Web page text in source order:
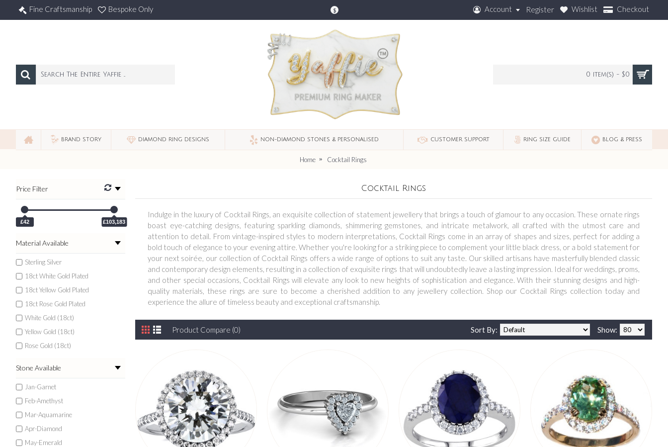
Fine Craftsmanship Bespoke Only $ Account Register Wishlist Checkout
0 item(s) - $0
BRAND STORY DIAMOND RING DESIGNS NON-DIAMOND STONES & PERSONALISED CUSTOMER SUPPORT RING SIZE GUIDE BLOG & PRESS
Home Cocktail Rings
Price Filter
£42 £103,183
Material Available
Sterling Silver
18ct White Gold Plated
18ct Yellow Gold Plated
18ct Rose Gold Plated
White Gold (18ct)
Yellow Gold (18ct)
Rose Gold (18ct)
Stone Available
Jan-Garnet
Feb-Amethyst
Mar-Aquamarine
Apr-Diamond
May-Emerald
Cocktail Rings
Indulge in the luxury of Cocktail Rings, an exquisite collection of statement jewellery that brings a touch of glamour to any occasion. These ornate rings
boast eye-catching designs, featuring sparkling diamonds, shimmering gemstones, and intricate metalwork, all crafted with the utmost care and
attention to detail. From vintage-inspired styles to modern interpretations, Cocktail Rings come in an array of shapes and sizes, perfect for adding a
bold touch of elegance to your evening attire. Whether you're looking for a striking piece to complement your little black dress, or a bold statement for
your next soirée, our collection of Cocktail Rings offers a wide range of options to suit any taste. Our skilled artisans have masterfully blended classic
and contemporary design elements, resulting in a collection of exquisite rings that will undoubtedly leave a lasting impression. Ideal for weddings, proms,
and other special occasions, Cocktail Rings will elevate any look to new heights of sophistication and elegance. With their stunning designs and high-
quality materials, these rings are sure to become a cherished addition to any jewellery collection. Shop our Cocktail Rings collection today and
experience the allure of timeless beauty and exceptional craftsmanship.
Product Compare (0) Show:
Sort By: